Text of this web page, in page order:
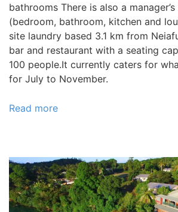
bathrooms There is also a
(bedroom, bathroom, kitchen and
site laundry based 3.1 km from
bar and restaurant with a seating
100 people.It currently caters for
for July to November.
Read more
25
rooms
available,
plus